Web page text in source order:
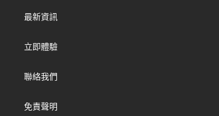
最新資訊
立即體驗
聯絡我們
免責聲明